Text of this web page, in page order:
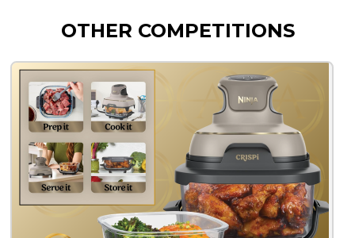
OTHER COMPETITIONS